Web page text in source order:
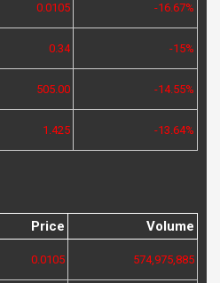
0.0105 -16.67%
0.34 -15%
505.00 -14.55%
1.425 -13.64%
Price Volume
0.0105 574,975,885